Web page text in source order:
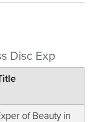
Disc Exp
of Beauty in